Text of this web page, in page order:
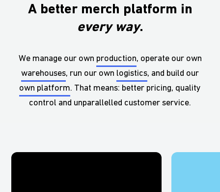
A better merch platform in
every way.
We manage our own production, operate our own
warehouses, run our own logistics, and build our
own platform. That means: better pricing, quality
control and unparallelled customer service.